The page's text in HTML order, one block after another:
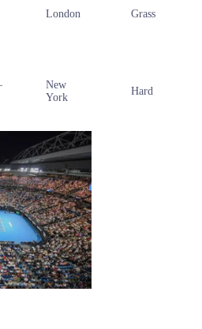
London Grass
New
York
Hard